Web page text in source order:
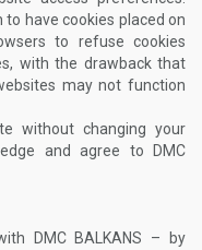
to have cookies placed on
to refuse cookies
with the drawback that
may not function
without changing your
and agree to DMC
DMC BALKANS – by